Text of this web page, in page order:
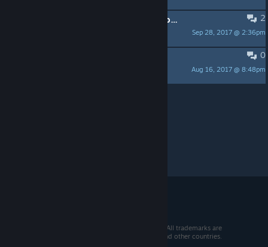
2
Sep 28, 2017 @ 2:36pm
OSX.13 : Steam must be running in order to play altitude. Plz exit and relauch Altitude from Steam
0
Aug 16, 2017 @ 8:48pm
© 2026 Valve Corporation. All rights reserved. All trademarks are
property of their respective owners in the US and other countries.